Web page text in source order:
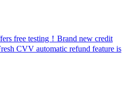
free testing！Brand new credit
CVV automatic refund feature is